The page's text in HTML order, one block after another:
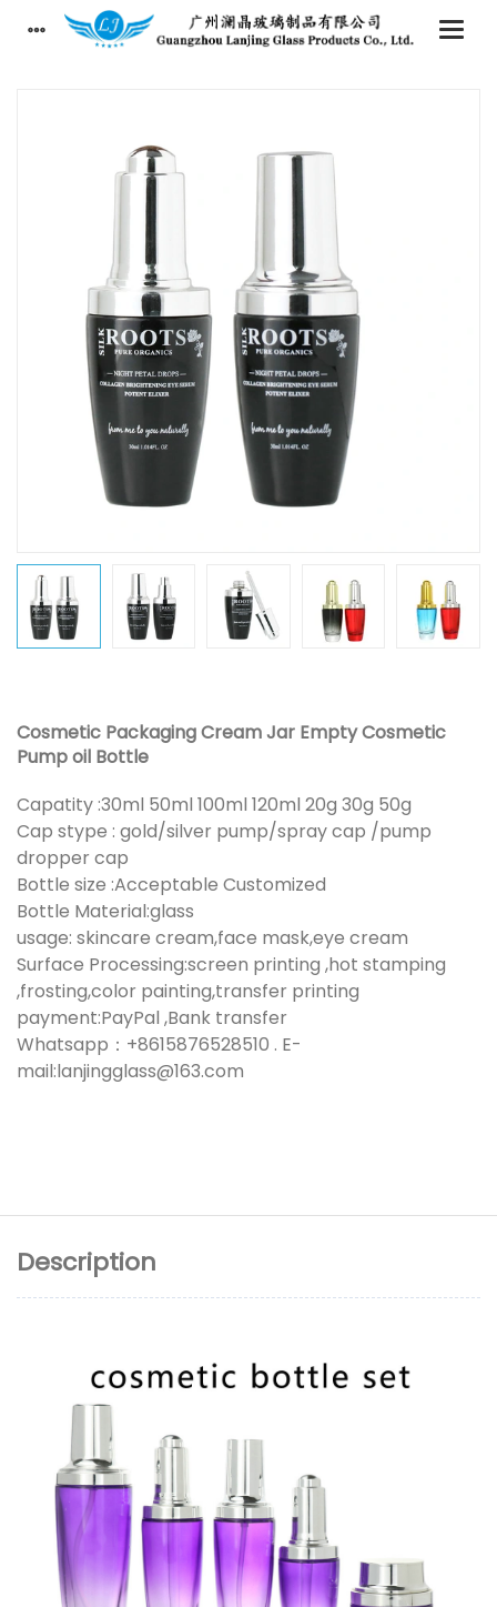
Cosmetic Packaging Cream Jar Empty Cosmetic
Pump oil Bottle
Capatity :30ml 50ml 100ml 120ml 20g 30g 50g
Cap stype : gold/silver pump/spray cap /pump
dropper cap
Bottle size :Acceptable Customized
Bottle Material:glass
usage: skincare cream,face mask,eye cream
Surface Processing:screen printing ,hot stamping
,frosting,color painting,transfer printing
payment:PayPal ,Bank transfer
Whatsapp：+8615876528510 . E-
mail:lanjingglass@163.com
Description